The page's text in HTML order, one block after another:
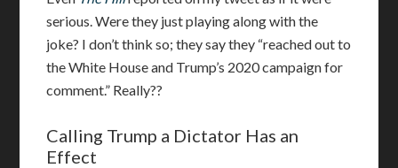
serious. Were they just playing along with the
joke? I don’t think so; they say they “reached out to
the White House and Trump’s 2020 campaign for
comment.” Really??
Calling Trump a Dictator Has an
Effect